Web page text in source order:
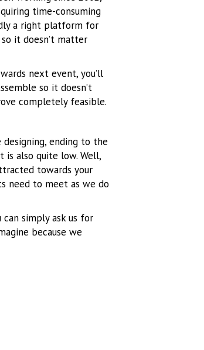
time-consuming
a right platform for
it doesn’t matter
next event, you’ll
so it doesn’t
completely feasible.
ending to the
also quite low. Well,
towards your
need to meet as we do
simply ask us for
because we